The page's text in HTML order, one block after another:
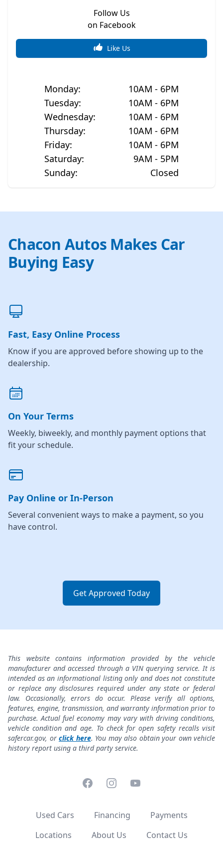
Follow Us
on Facebook
Like Us
Monday:
10AM - 6PM
Tuesday:
10AM - 6PM
Wednesday:
10AM - 6PM
Thursday:
10AM - 6PM
Friday:
10AM - 6PM
Saturday:
9AM - 5PM
Sunday: Closed
Chacon Autos Makes Car
Buying Easy
Fast, Easy Online Process
Know if you are approved before showing up to the
dealership.
On Your Terms
Weekly, biweekly, and monthly payment options that
fit your schedule.
Pay Online or In-Person
Several convenient ways to make a payment, so you
have control.
Get Approved Today
This website contains information provided by the vehicle
manufacturer and accessed through a VIN querying service. It is
intended as an informational listing only and does not constitute
or replace any disclosures required under any state or federal
law. Occasionally, errors do occur. Please verify all options,
features, engine, transmission, and warranty information prior to
purchase. Actual fuel economy may vary with driving conditions,
vehicle condition and age. To check for open safety recalls visit
safercar.gov, or click here. You may also obtain your own vehicle
history report using a third party service.
FacebookInstagramYouTube
Used Cars Financing
Payments
Locations
About Us Contact Us